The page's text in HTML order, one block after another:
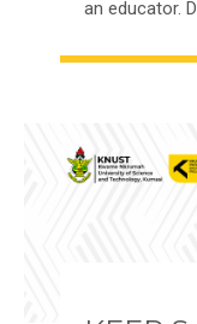
an educator.